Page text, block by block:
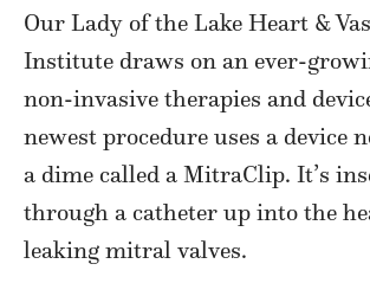
Our Lady of the Lake Heart &
Institute draws on an ever-
non-invasive therapies and
newest procedure uses a device
a dime called a MitraClip. It’s
through a catheter up into the
leaking mitral valves.